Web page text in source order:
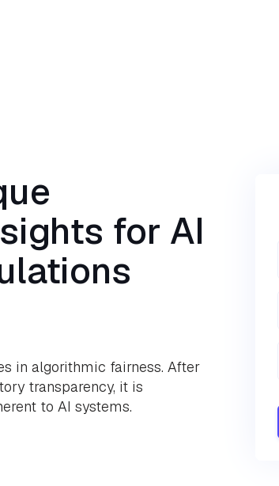
for AI
in algorithmic fairness. After
transparency, it is
to AI systems.